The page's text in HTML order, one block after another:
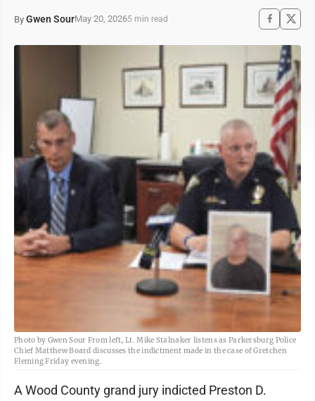
By Gwen SourMay 20, 20265 min read
Photo by Gwen Sour From left, Lt. Mike Stalnaker listens as Parkersburg Police
Chief Matthew Board discusses the indictment made in the case of Gretchen
Fleming Friday evening.
A Wood County grand jury indicted Preston D.